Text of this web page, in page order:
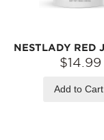
$14.99
Add to Cart